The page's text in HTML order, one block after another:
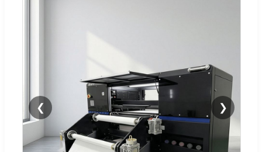
❮ ❯